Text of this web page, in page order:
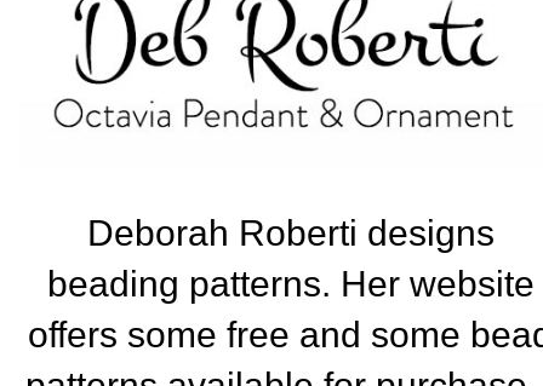
Deborah Roberti designs
beading patterns. Her website
offers some free and some